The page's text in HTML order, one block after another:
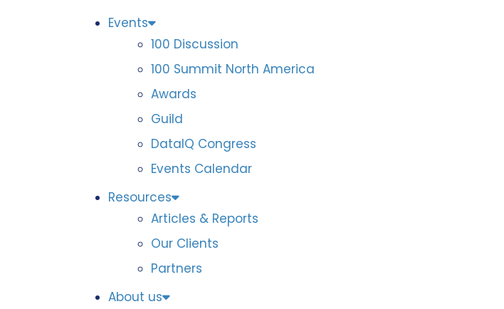
Events
100 Discussion
100 Summit North America
Awards
Guild
DataIQ Congress
Events Calendar
Resources
Articles & Reports
Our Clients
Partners
About us